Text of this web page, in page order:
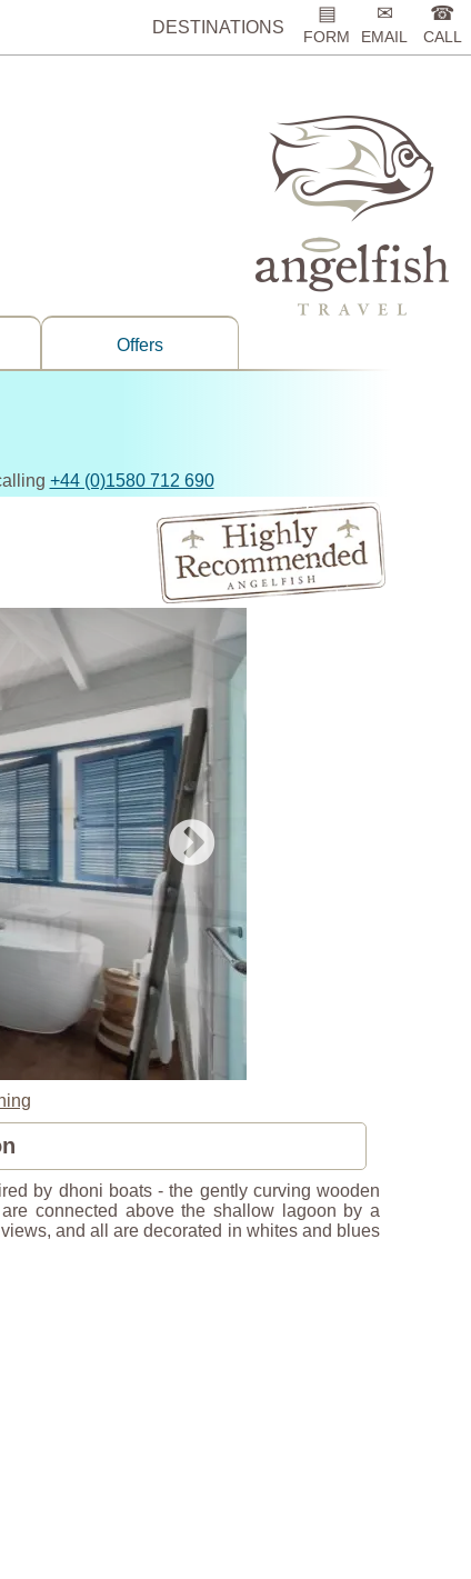
DESTINATIONS
▤
FORM
✉
EMAIL
☎
CALL
Offers
+44 (0)1580 712 690
by dhoni boats - the gently curving wooden
connected above the shallow lagoon by a
and all are decorated in whites and blues